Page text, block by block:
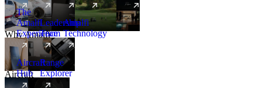
New
Why Amalfi
The
Amalfi
Experience
Leadership
Team
Amalfi
Technology
Aircraft
Aircraft
Hub
Range
Explorer